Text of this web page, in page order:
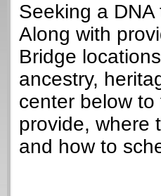
Seeking a
Along with
Bridge
ancestry,
center below
provide, where
and how to